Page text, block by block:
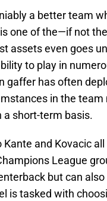
a better team
one of the—if not
assets even goes
to play in
gaffer has often
in the
a short-term basis.
Kante and Kovacic
League
but can
is tasked with